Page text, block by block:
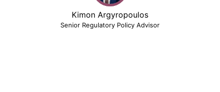
Kimon Argyropoulos
Senior Regulatory Policy Advisor